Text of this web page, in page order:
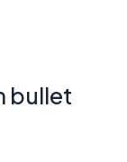
bullet